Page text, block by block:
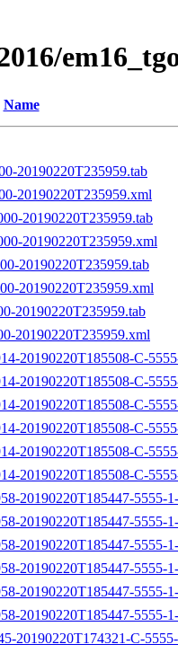
Name
20190220T235959.tab
20190220T235959.xml
20190220T235959.tab
20190220T235959.xml
20190220T235959.tab
20190220T235959.xml
20190220T235959.tab
20190220T235959.xml
20190220T185508-C-
20190220T185508-C-
20190220T185508-C-
20190220T185508-C-
20190220T185508-C-
20190220T185508-C-
20190220T185447-5555-
20190220T185447-5555-
20190220T185447-5555-
20190220T185447-5555-
20190220T185447-5555-
20190220T185447-5555-
20190220T174321-C-